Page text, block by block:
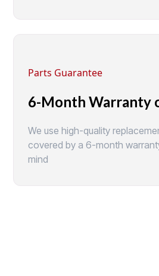
Parts Guarantee
6-Month Warranty
We use high-quality
covered by a 6-month
mind